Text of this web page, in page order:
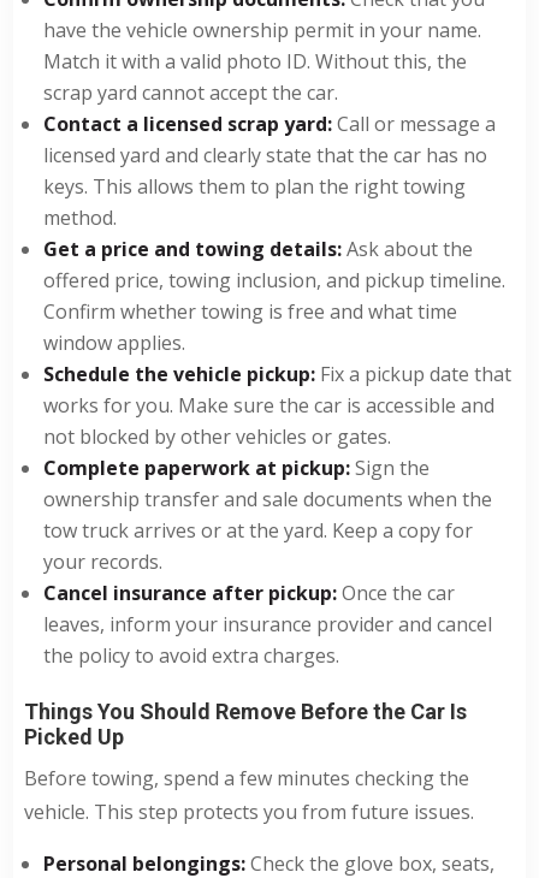
have the vehicle ownership permit in your name.
Match it with a valid photo ID. Without this, the
scrap yard cannot accept the car.
Contact a licensed scrap yard:Call or message a
licensed yard and clearly state that the car has no
keys. This allows them to plan the right towing
method.
Get a price and towing details:Ask about the
offered price, towing inclusion, and pickup timeline.
Confirm whether towing is free and what time
window applies.
Schedule the vehicle pickup: Fix a pickup date that
works for you. Make sure the car is accessible and
not blocked by other vehicles or gates.
Complete paperwork at pickup:Sign the
ownership transfer and sale documents when the
tow truck arrives or at the yard. Keep a copy for
your records.
Cancel insurance after pickup:Once the car
leaves, inform your insurance provider and cancel
the policy to avoid extra charges.
Things You Should Remove Before the Car Is
Picked Up
Before towing, spend a few minutes checking the
vehicle. This step protects you from future issues.
Personal belongings:Check the glove box, seats,